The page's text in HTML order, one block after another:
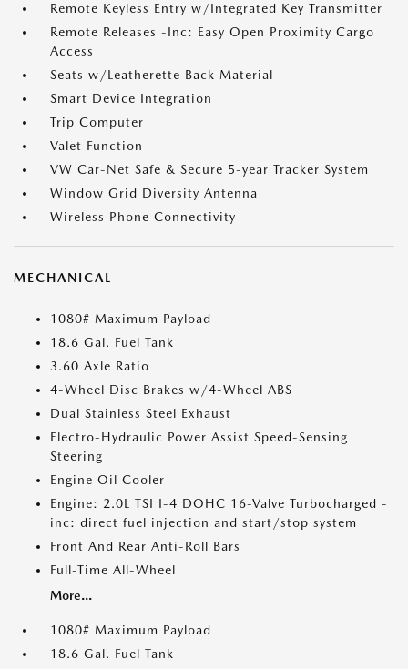
Remote Keyless Entry w/Integrated Key Transmitter
Remote Releases -Inc: Easy Open Proximity Cargo
Access
Seats w/Leatherette Back Material
Smart Device Integration
Trip Computer
Valet Function
VW Car-Net Safe & Secure 5-year Tracker System
Window Grid Diversity Antenna
Wireless Phone Connectivity
MECHANICAL
1080# Maximum Payload
18.6 Gal. Fuel Tank
3.60 Axle Ratio
4-Wheel Disc Brakes w/4-Wheel ABS
Dual Stainless Steel Exhaust
Electro-Hydraulic Power Assist Speed-Sensing
Steering
Engine Oil Cooler
Engine: 2.0L TSI I-4 DOHC 16-Valve Turbocharged -
inc: direct fuel injection and start/stop system
Front And Rear Anti-Roll Bars
Full-Time All-Wheel
More...
1080# Maximum Payload
18.6 Gal. Fuel Tank